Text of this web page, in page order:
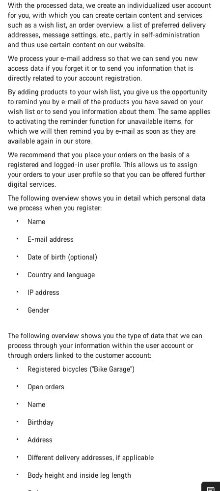
With the processed data, we create an individualized user account
for you, with which you can create certain content and services
such as a wish list, an order overview, a list of preferred delivery
addresses, message settings, etc., partly in self-administration
and thus use certain content on our website.
We process your e-mail address so that we can send you new
access data if you forget it or to send you information that is
directly related to your account registration.
By adding products to your wish list, you give us the opportunity
to remind you by e-mail of the products you have saved on your
wish list or to send you information about them. The same applies
to activating the reminder function for unavailable items, for
which we will then remind you by e-mail as soon as they are
available again in our store.
We recommend that you place your orders on the basis of a
registered and logged-in user profile. This allows us to assign
your orders to your user profile so that you can be offered further
digital services.
The following overview shows you in detail which personal data
we process when you register:
Name
E-mail address
Date of birth (optional)
Country and language
IP address
Gender
The following overview shows you the type of data that we can
process through your information within the user account or
through orders linked to the customer account:
Registered bicycles ("Bike Garage")
Open orders
Name
Birthday
Address
Different delivery addresses, if applicable
Body height and inside leg length